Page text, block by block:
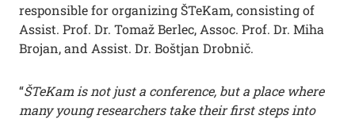
responsible for organizing ŠTeKam, consisting of
Assist. Prof. Dr. Tomaž Berlec, Assoc. Prof. Dr. Miha
Brojan, and Assist. Dr. Boštjan Drobnič.
“ŠTeKam is not just a conference, but a place where
many young researchers take their first steps into